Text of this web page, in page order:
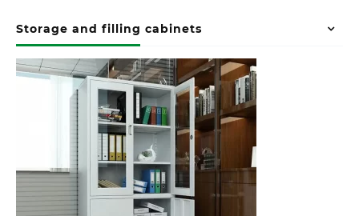
Storage and filling cabinets